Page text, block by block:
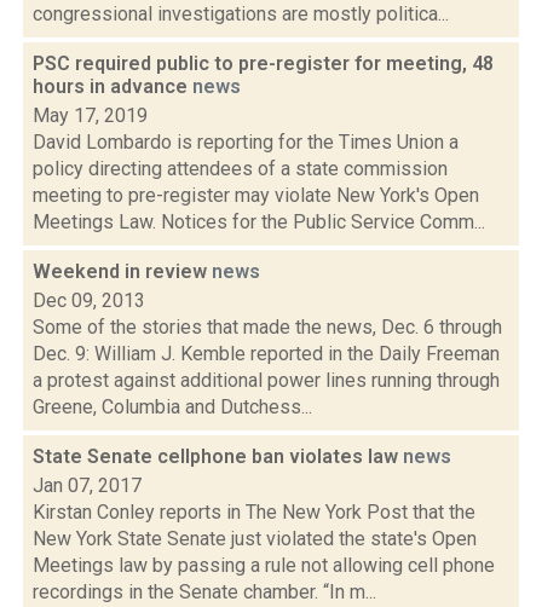
congressional investigations are mostly politica...
PSC required public to pre-register for meeting, 48
hours in advance news
May 17, 2019
David Lombardo is reporting for the Times Union a
policy directing attendees of a state commission
meeting to pre-register may violate New York's Open
Meetings Law. Notices for the Public Service Comm...
Weekend in review news
Dec 09, 2013
Some of the stories that made the news, Dec. 6 through
Dec. 9: William J. Kemble reported in the Daily Freeman
a protest against additional power lines running through
Greene, Columbia and Dutchess...
State Senate cellphone ban violates law news
Jan 07, 2017
Kirstan Conley reports in The New York Post that the
New York State Senate just violated the state's Open
Meetings law by passing a rule not allowing cell phone
recordings in the Senate chamber. “In m...